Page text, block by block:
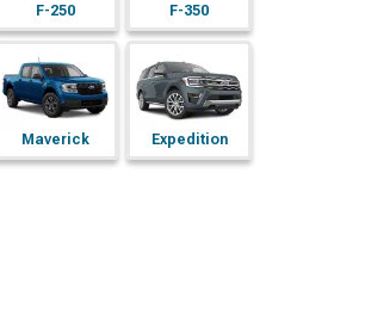
F-250 F-350
Maverick Expedition